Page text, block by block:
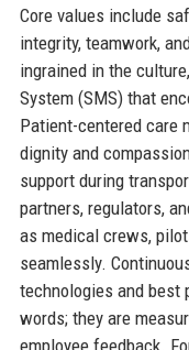
Core values include
integrity, teamwork,
ingrained in the
System (SMS) that
Patient-centered care
dignity and
support during
partners, regulators,
as medical crews,
seamlessly.
technologies and best
words; they are
employee feedback.